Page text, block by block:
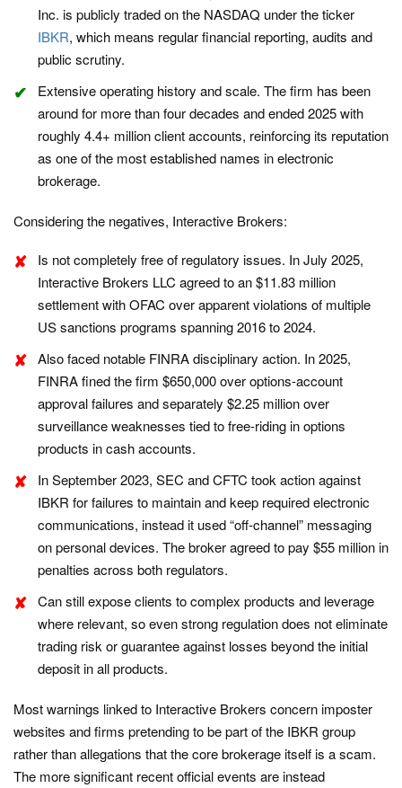
Inc. is publicly traded on the NASDAQ under the ticker
IBKR, which means regular financial reporting, audits and
public scrutiny.
Extensive operating history and scale. The firm has been
around for more than four decades and ended 2025 with
roughly 4.4+ million client accounts, reinforcing its reputation
as one of the most established names in electronic
brokerage.
Considering the negatives, Interactive Brokers:
Is not completely free of regulatory issues. In July 2025,
Interactive Brokers LLC agreed to an $11.83 million
settlement with OFAC over apparent violations of multiple
US sanctions programs spanning 2016 to 2024.
Also faced notable FINRA disciplinary action. In 2025,
FINRA fined the firm $650,000 over options-account
approval failures and separately $2.25 million over
surveillance weaknesses tied to free-riding in options
products in cash accounts.
In September 2023, SEC and CFTC took action against
IBKR for failures to maintain and keep requiredelectronic
communications, instead it used “off-channel” messaging
on personal devices. The broker agreed to pay $55 million in
penalties across both regulators.
Can still expose clients to complex products and leverage
where relevant, so even strong regulation does not eliminate
trading risk or guarantee against losses beyond the initial
deposit in all products.
Most warnings linked to Interactive Brokers concern imposter
websites and firms pretending to be part of the IBKR group
rather than allegations that the core brokerage itself is a scam.
The more significant recent official events are instead